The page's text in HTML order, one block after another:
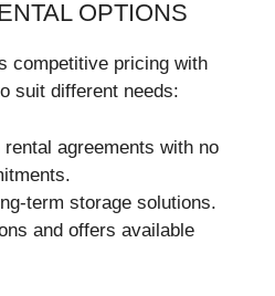
OPTIONS
competitive pricing with
suit different needs:
agreements with no
term storage solutions.
and offers available